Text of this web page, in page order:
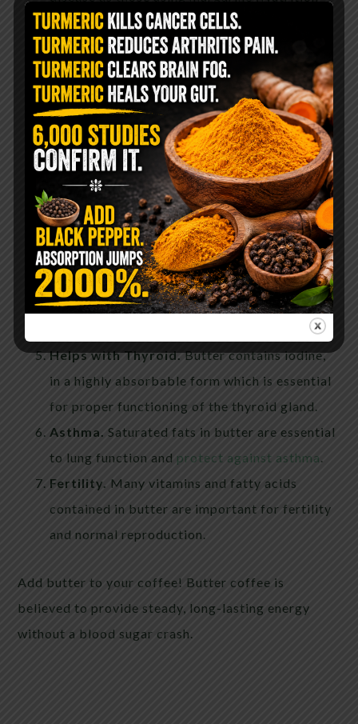
Week 3/22/91, 21:12).
Helps Prevent Diabetes.Intake of
conjugated linoleic acid (CLA) has been found
to beneficially affect risk markers of
atherosclerosis and diabetes in rats.(source)
Helps your gut. Around 3-4% of butter is
butyrate, a four-carbon fatty acid which is
responsible for keeping your gut working
right.
Strong Bones and Teeth.Vitamins A, D and
K2 in butter are necessary for the proper
absorption of calcium and phosphorus which
Helps with Thyroid.Butter contains iodine,
in a highly absorbable form which is essential
for proper functioning of the thyroid gland.
Asthma.Saturated fats in butter are essential
to lung function and protect against asthma.
Fertility. Many vitamins and fatty acids
contained in butter are important for fertility
and normal reproduction.
Add butter to your coffee! Butter coffee is
believed to provide steady, long-lasting energy
without a blood sugar crash.